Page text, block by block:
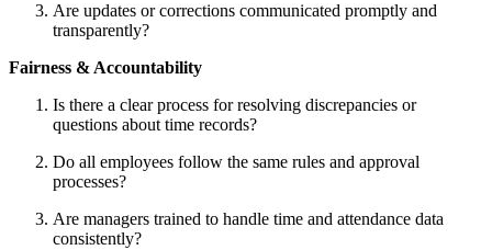
Are updates or corrections communicated promptly and
transparently?
Fairness & Accountability
Is there a clear process for resolving discrepancies or
questions about time records?
Do all employees follow the same rules and approval
processes?
Are managers trained to handle time and attendance data
consistently?